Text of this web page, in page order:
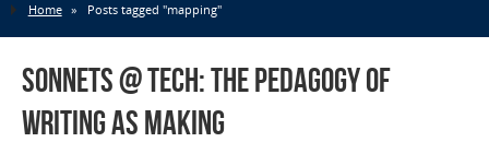
Home » Posts tagged "mapping"
Sonnets @ Tech: The Pedagogy of
Writing as Making